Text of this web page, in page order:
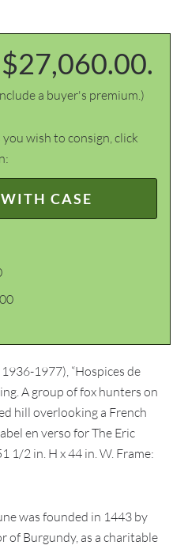
a buyer's premium.)
wish to consign, click
CASE
1977), “Hospices de
A group of fox hunters on
hill overlooking a French
en verso for The Eric
1/2 in. H x 44 in. W. Frame:
was founded in 1443 by
of Burgundy, as a charitable